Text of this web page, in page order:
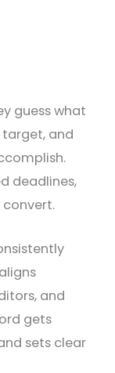
guess what
and
deadlines,
and
gets
sets clear